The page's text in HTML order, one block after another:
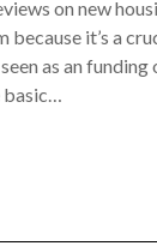
on new
because it’s a
as an
basic…